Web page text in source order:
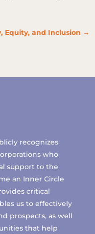
Equity, and Inclusion →
recognizes
who
support to the
an Inner Circle
critical
us to effectively
prospects, as well
that help